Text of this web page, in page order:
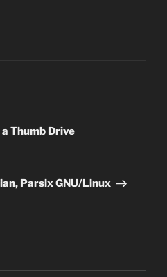
Thumb Drive
Parsix GNU/Linux